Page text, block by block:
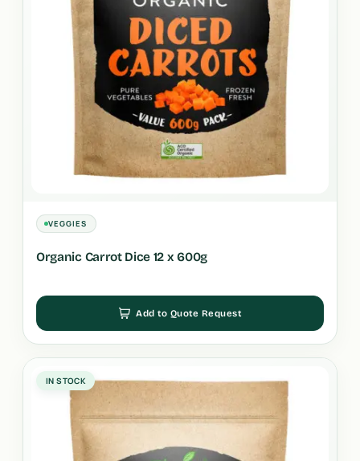
VEGGIES
Organic Carrot Dice 12 x 600g
Add to Quote Request
IN STOCK